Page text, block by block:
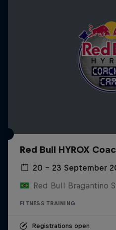
Red Bull HYROX
20 – 23 September
FITNESS TRAINING
Registrations open